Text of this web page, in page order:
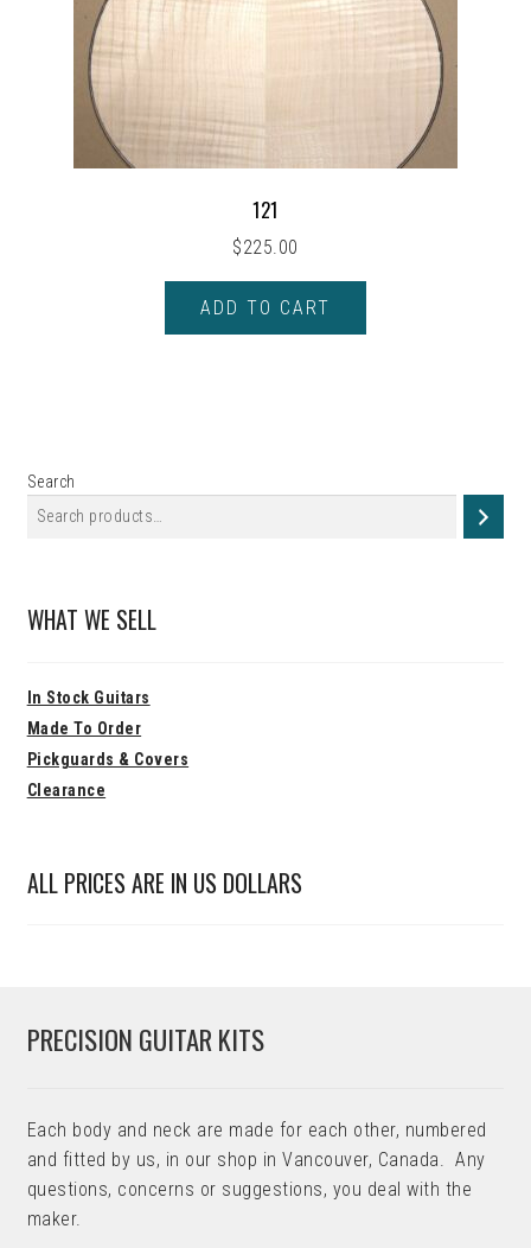
121
$225.00
ADD TO CART
Search
WHAT WE SELL
In Stock Guitars
Made To Order
Pickguards & Covers
Clearance
ALL PRICES ARE IN US DOLLARS
PRECISION GUITAR KITS
Each body and neck are made for each other, numbered
and fitted by us, in our shop in Vancouver, Canada. Any
questions, concerns or suggestions, you deal with the
maker.